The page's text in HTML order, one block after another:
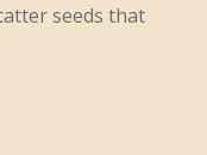
seeds that